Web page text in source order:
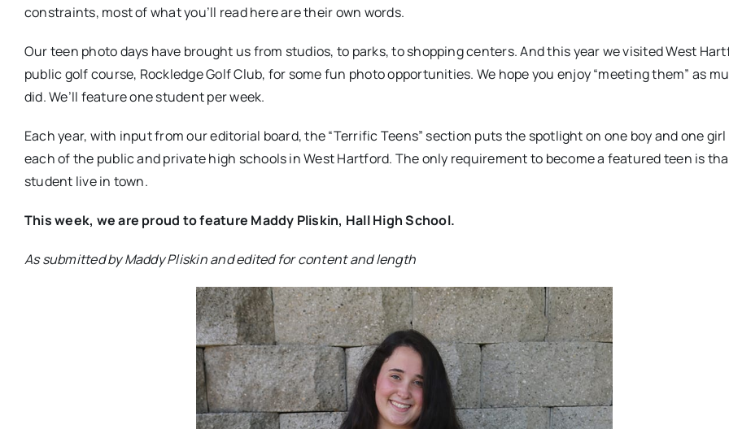
constraints, most of what you’ll read here are their own words.
Our teen photo days have brought us from studios, to parks, to shopping centers. And this year we visited West
public golf course, Rockledge Golf Club, for some fun photo opportunities. We hope you enjoy “meeting them” as
did. We’ll feature one student per week.
Each year, with input from our editorial board, the “Terrific Teens” section puts the spotlight on one boy and one
each of the public and private high schools in West Hartford. The only requirement to become a featured teen is
student live in town.
This week, we are proud to feature Maddy Pliskin, Hall High School.
As submitted by Maddy Pliskin and edited for content and length